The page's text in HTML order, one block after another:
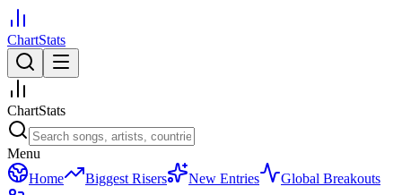
ChartStats
ChartStats
Menu
Home
Biggest Risers New Entries
Global Breakouts